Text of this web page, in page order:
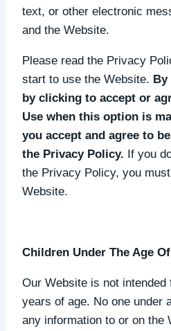
text, or other electronic
and the Website.
Please read the Privacy
start to use the Website. By
by clicking to accept or
Use when this option is
you accept and agree to
the Privacy Policy. If you
the Privacy Policy, you
Website.
Children Under The Age
Our Website is not intended
years of age. No one under
any information to or on the